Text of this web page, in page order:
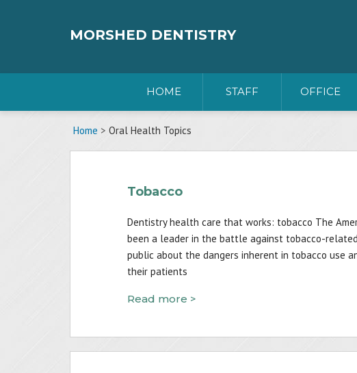
MORSHED DENTISTRY
HOME STAFF OFFICE
Home > Oral Health Topics
Tobacco
Dentistry health care that works: tobacco The
been a leader in the battle against tobacco-
public about the dangers inherent in tobacco use
their patients
Read more >